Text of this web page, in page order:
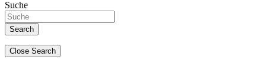
Suche
Close Search